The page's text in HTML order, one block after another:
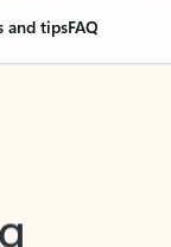
and tipsFAQ